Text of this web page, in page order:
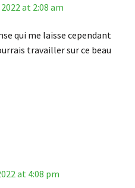
at 2:08 am
qui me laisse cependant
travailler sur ce beau
at 4:08 pm